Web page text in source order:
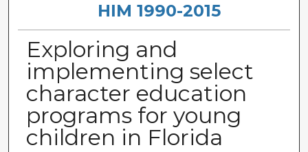
HIM 1990-2015
Exploring and
implementing select
character education
programs for young
children in Florida